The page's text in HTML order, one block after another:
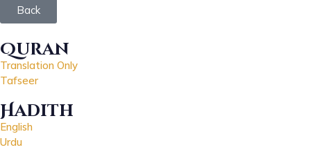
Back
Quran
Translation Only
Tafseer
Hadith
English
Urdu